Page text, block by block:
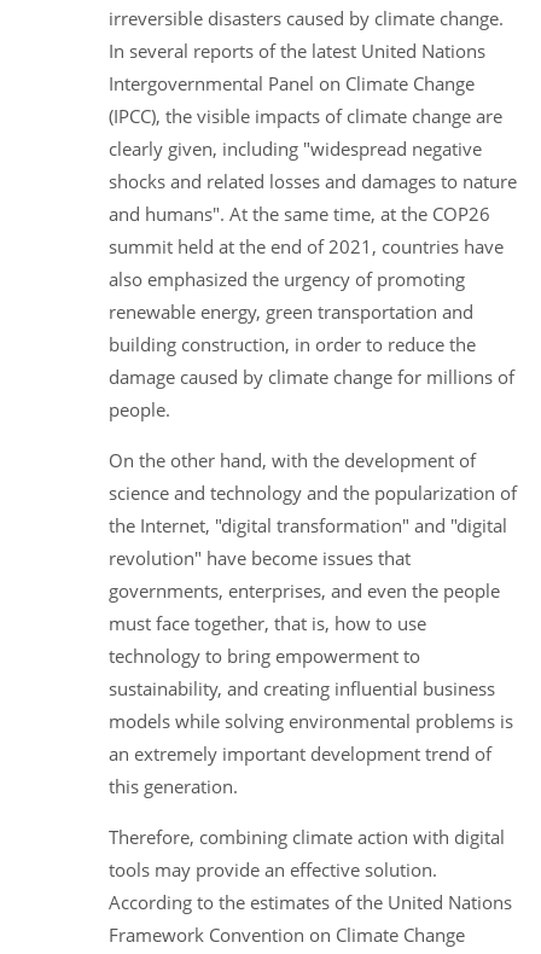
irreversible disasters caused by climate change.
In several reports of the latest United Nations
Intergovernmental Panel on Climate Change
(IPCC), the visible impacts of climate change are
clearly given, including "widespread negative
shocks and related losses and damages to nature
and humans". At the same time, at the COP26
summit held at the end of 2021, countries have
also emphasized the urgency of promoting
renewable energy, green transportation and
building construction, in order to reduce the
damage caused by climate change for millions of
people.
On the other hand, with the development of
science and technology and the popularization of
the Internet, "digital transformation" and "digital
revolution" have become issues that
governments, enterprises, and even the people
must face together, that is, how to use
technology to bring empowerment to
sustainability, and creating influential business
models while solving environmental problems is
an extremely important development trend of
this generation.
Therefore, combining climate action with digital
tools may provide an effective solution.
According to the estimates of the United Nations
Framework Convention on Climate Change